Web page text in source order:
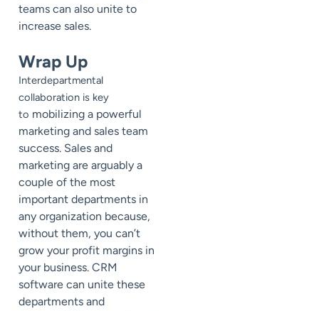
teams can also unite to
increase sales.
Wrap Up
Interdepartmental
collaboration is key
to mobilizing a powerful
marketing and sales team
success. Sales and
marketing are arguably a
couple of the most
important departments in
any organization because,
without them, you can’t
grow your profit margins in
your business. CRM
software can unite these
departments and